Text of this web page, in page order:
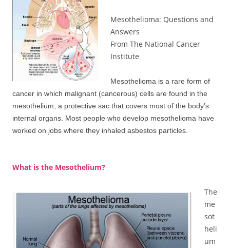
Mesothelioma: Questions and
Answers
From The National Cancer
Institute
Mesothelioma is a rare form of
cancer in which malignant (cancerous) cells are found in the
mesothelium, a protective sac that covers most of the body’s
internal organs. Most people who develop mesothelioma have
worked on jobs where they inhaled asbestos particles.
What is the Mesothelium?
The
me
sot
heli
um